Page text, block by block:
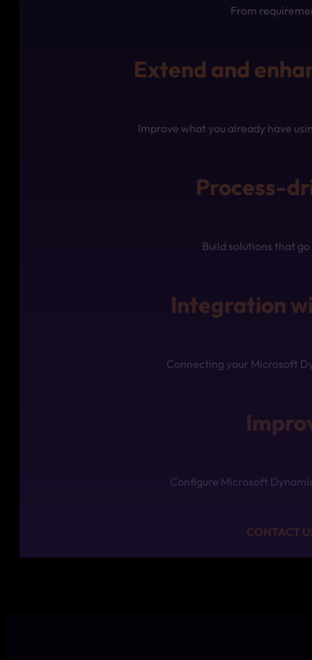
From
Extend and
Improve what you already have
Process-
Build solutions that
Integration
Connecting your Microsoft
Configure Microsoft
CONTACT